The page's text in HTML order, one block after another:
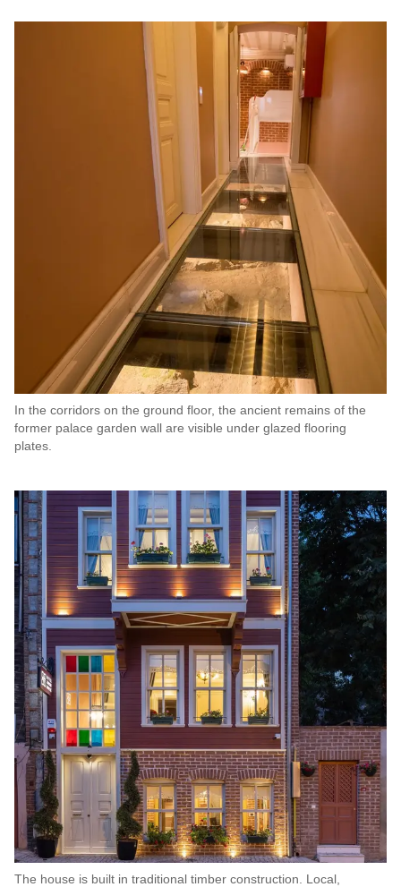
In the corridors on the ground floor, the ancient remains of the
former palace garden wall are visible under glazed flooring
plates.
The house is built in traditional timber construction. Local,